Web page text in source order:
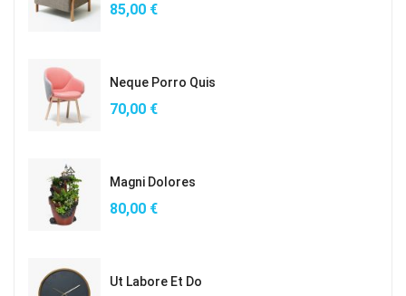
85,00 €
Neque Porro Quis
70,00 €
Magni Dolores
80,00 €
Ut Labore Et Do